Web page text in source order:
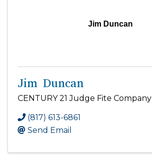
Jim Duncan
Jim Duncan
CENTURY 21 Judge Fite Company
(817) 613-6861
Send Email